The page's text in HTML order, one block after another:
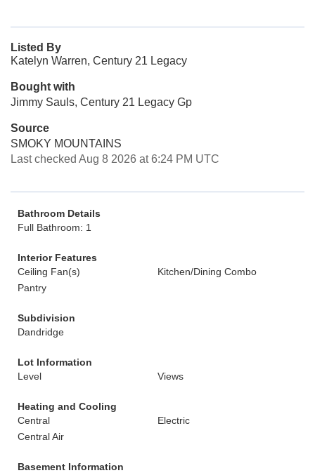
Listed By
Katelyn Warren, Century 21 Legacy
Bought with
Jimmy Sauls, Century 21 Legacy Gp
Source
SMOKY MOUNTAINS
Last checked Aug 8 2026 at 6:24 PM UTC
Bathroom Details
Full Bathroom: 1
Interior Features
Ceiling Fan(s)
Kitchen/Dining Combo
Pantry
Subdivision
Dandridge
Lot Information
Level
Views
Heating and Cooling
Central
Electric
Central Air
Basement Information